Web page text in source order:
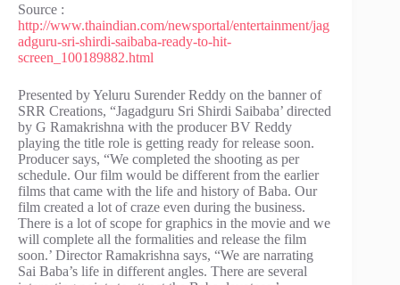
Source :
http://www.thaindian.com/newsportal/entertainment/jag
adguru-sri-shirdi-saibaba-ready-to-hit-
screen_100189882.html
Presented by Yeluru Surender Reddy on the banner of
SRR Creations, “Jagadguru Sri Shirdi Saibaba’ directed
by G Ramakrishna with the producer BV Reddy
playing the title role is getting ready for release soon.
Producer says, “We completed the shooting as per
schedule. Our film would be different from the earlier
films that came with the life and history of Baba. Our
film created a lot of craze even during the business.
There is a lot of scope for graphics in the movie and we
will complete all the formalities and release the film
soon.’ Director Ramakrishna says, “We are narrating
Sai Baba’s life in different angles. There are several